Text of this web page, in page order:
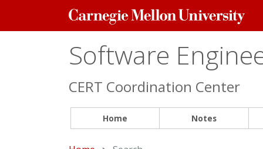
Carnegie
Mellon
Software
CERT Coordination Center
Home Notes